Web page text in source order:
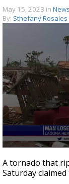
May 15, 2023 in
By: Sthefany Rosales
seconds
of
2
A tornado that
Saturday